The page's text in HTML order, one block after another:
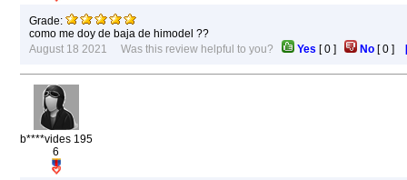
Grade:
como me doy de baja de himodel ??
August 18 2021 Was this review helpful to you?
Yes [0 ] No [0 ]
b****vides 195
6